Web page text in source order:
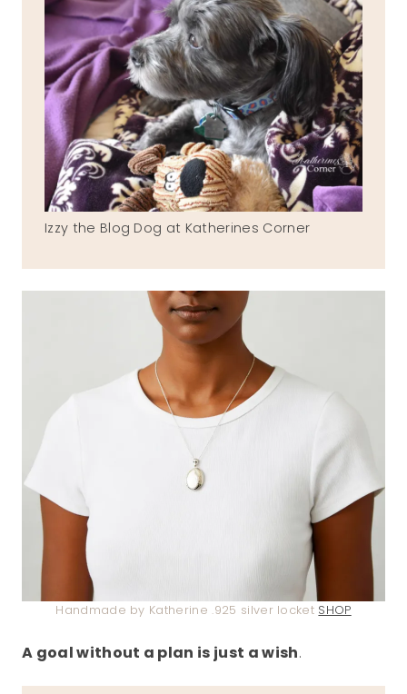
Izzy the Blog Dog at Katherines Corner
Handmade by Katherine .925 silver locket SHOP
A goal without a plan is just a wish.